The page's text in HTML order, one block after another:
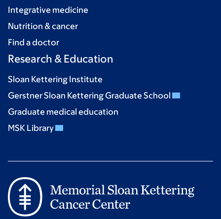
Integrative medicine
Nutrition & cancer
Find a doctor
Research & Education
Sloan Kettering Institute
Gerstner Sloan Kettering Graduate School
Graduate medical education
MSK Library